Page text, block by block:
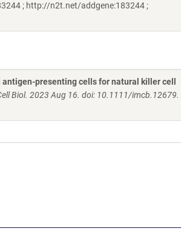
; http://n2t.net/addgene:183244 ;
presenting cells for natural killer cell
Biol. 2023 Aug 16. doi: 10.1111/imcb.12679.